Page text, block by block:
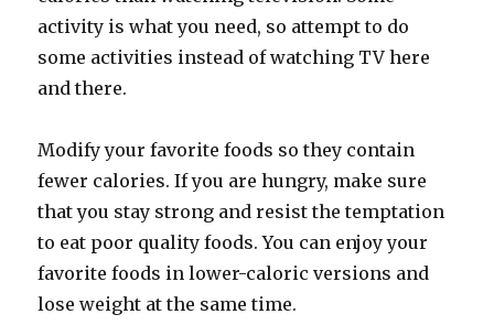
activity is what you need, so attempt to do
some activities instead of watching TV here
and there.
Modify your favorite foods so they contain
fewer calories. If you are hungry, make sure
that you stay strong and resist the temptation
to eat poor quality foods. You can enjoy your
favorite foods in lower-caloric versions and
lose weight at the same time.